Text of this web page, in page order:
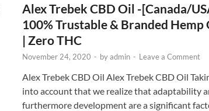
Alex Trebek CBD Oil -[Canada/
100% Trustable & Branded Hemp
| Zero THC
November 24, 2020 - byadmin - Leave a Comment
Alex Trebek CBD Oil Alex Trebek CBD Oil
into account that we realize that adaptability
furthermore development are a significant